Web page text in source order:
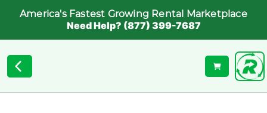
America's Fastest Growing Rental Marketplace
Need Help? (877) 399-7687